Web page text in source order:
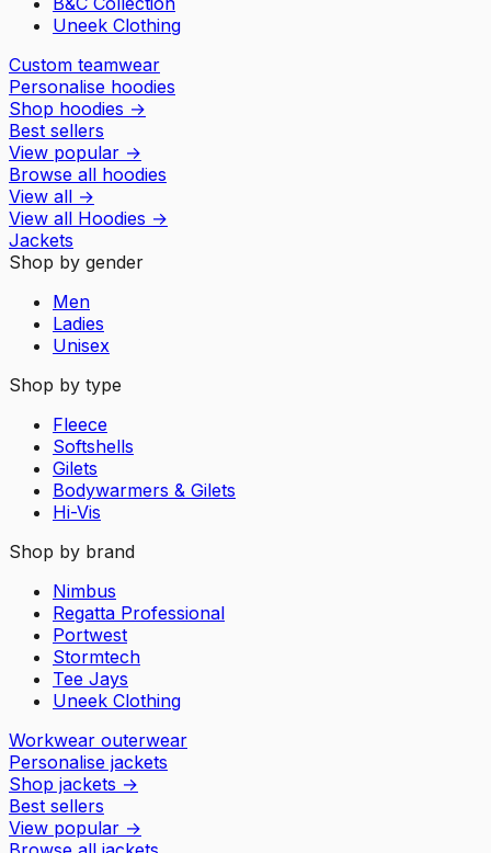
Uneek Clothing
Custom teamwear
Personalise hoodies
Shop hoodies →
Best sellers
View popular →
Browse all hoodies
View all →
View all Hoodies →
Jackets
Shop by gender
Men
Ladies
Unisex
Shop by type
Fleece
Softshells
Gilets
Bodywarmers & Gilets
Hi-Vis
Shop by brand
Nimbus
Regatta Professional
Portwest
Stormtech
Tee Jays
Uneek Clothing
Workwear outerwear
Personalise jackets
Shop jackets →
Best sellers
View popular →